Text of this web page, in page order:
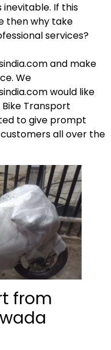
If this
then why take
services?
and make
We
would like
Transport
to give prompt
all over the
from